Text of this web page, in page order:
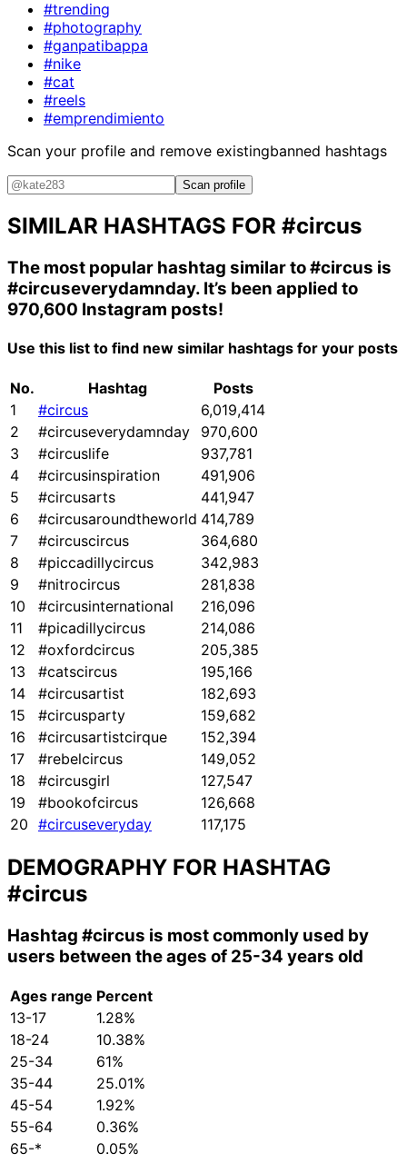
#trending
#photography
#ganpatibappa
#nike
#cat
#reels
#emprendimiento
Scan your profile and remove existingbanned hashtags
Scan profile
SIMILAR HASHTAGS FOR #circus
The most popular hashtag similar to#circus is
#circuseverydamnday. It’s been applied to
970,600 Instagram posts!
Use this list to find new similar hashtags for your posts
No. Hashtag
Posts
1
#circus
6,019,414
2
#circuseverydamnday
970,600
3
#circuslife
937,781
4
#circusinspiration
491,906
5
#circusarts
441,947
6
#circusaroundtheworld 414,789
7
#circuscircus
364,680
8
#piccadillycircus
342,983
9
#nitrocircus
281,838
10
#circusinternational
216,096
11
#picadillycircus
214,086
12
#oxfordcircus
205,385
13
#catscircus
195,166
14
#circusartist
182,693
15
#circusparty
159,682
16
#circusartistcirque
152,394
17
#rebelcircus
149,052
18
#circusgirl
127,547
19
#bookofcircus
126,668
20 #circuseveryday 117,175
DEMOGRAPHY FOR HASHTAG
#circus
Hashtag #circus is most commonly used by
users between the ages of 25-34 years old
Ages range Percent
13-17
1.28%
18-24
10.38%
25-34
61%
35-44
25.01%
45-54
1.92%
55-64
0.36%
65-*
0.05%